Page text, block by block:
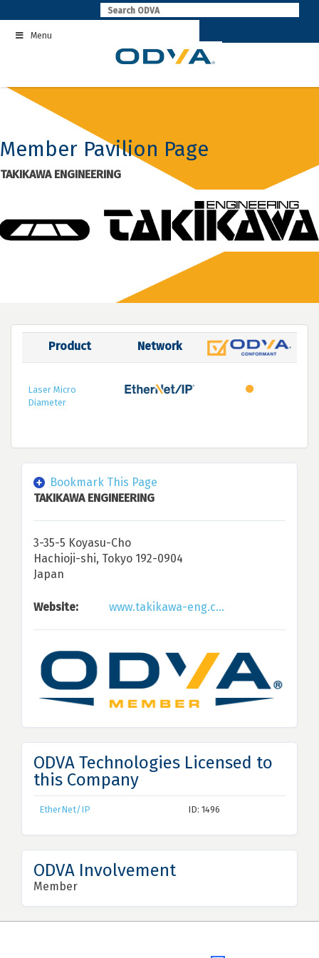
to
contentMenu
Member Pavilion Page
TAKIKAWA ENGINEERING
Product Network
Laser Micro
Diameter
Bookmark This Page
TAKIKAWA ENGINEERING
3-35-5 Koyasu-Cho
Hachioji-shi, Tokyo 192-0904
Japan
Website: www.takikawa-eng.c...
ODVA Technologies Licensed to
this Company
EtherNet/IP ID: 1496
ODVA Involvement
Member